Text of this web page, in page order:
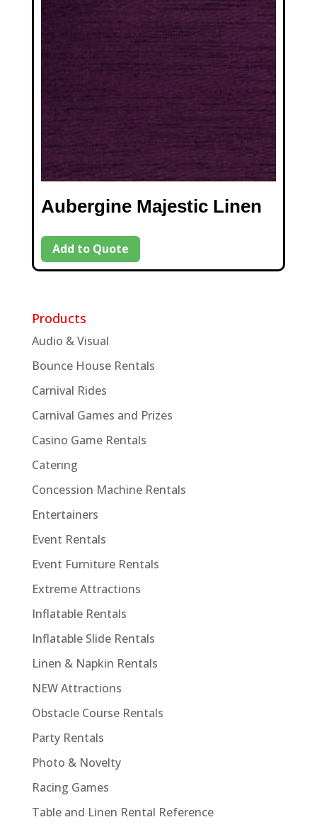
Aubergine Majestic Linen
Add to Quote
Products
Audio & Visual
Bounce House Rentals
Carnival Rides
Carnival Games and Prizes
Casino Game Rentals
Catering
Concession Machine Rentals
Entertainers
Event Rentals
Event Furniture Rentals
Extreme Attractions
Inflatable Rentals
Inflatable Slide Rentals
Linen & Napkin Rentals
NEW Attractions
Obstacle Course Rentals
Party Rentals
Photo & Novelty
Racing Games
Table and Linen Rental Reference